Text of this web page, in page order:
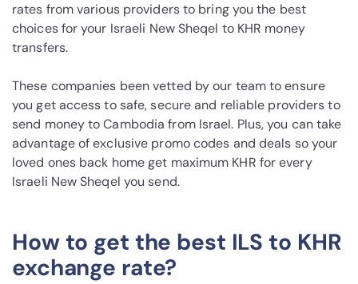
rates from various providers to bring you the best
choices for your Israeli New Sheqel to KHR money
transfers.
These companies been vetted by our team to ensure
you get access to safe, secure and reliable providers to
send money to Cambodia from Israel. Plus, you can take
advantage of exclusive promo codes and deals so your
loved ones back home get maximum KHR for every
Israeli New Sheqel you send.
How to get the best ILS to KHR
exchange rate?